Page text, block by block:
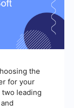
the
for your
leading